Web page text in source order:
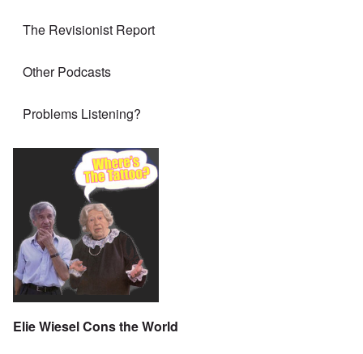
The Revisionist Report
Other Podcasts
Problems Listening?
Elie Wiesel Cons the World